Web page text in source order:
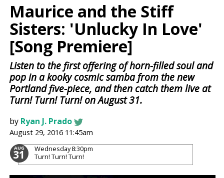
Maurice and the Stiff
Sisters: 'Unlucky In Love'
[Song Premiere]
Listen to the first offering of horn-filled soul and
pop in a kooky cosmic samba from the new
Portland five-piece, and then catch them live at
Turn! Turn! Turn! on August 31.
by Ryan J. Prado
August 29, 2016 11:45am
AUG
31 Wednesday8:30pm
Turn! Turn! Turn!